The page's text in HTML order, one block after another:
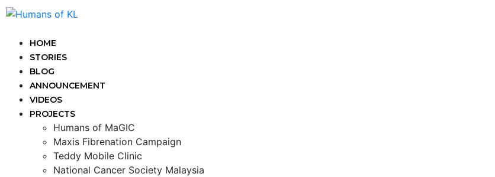
HOME
STORIES
BLOG
ANNOUNCEMENT
VIDEOS
PROJECTS
Humans of MaGIC
Maxis Fibrenation Campaign
Teddy Mobile Clinic
National Cancer Society Malaysia